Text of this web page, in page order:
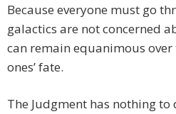
Because everyone must go
galactics are not concerned
can remain equanimous
ones’ fate.
The Judgment has nothing